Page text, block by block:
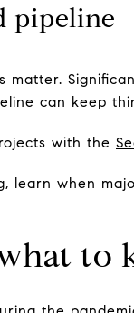
pipeline
matter.
can keep
with the
learn when